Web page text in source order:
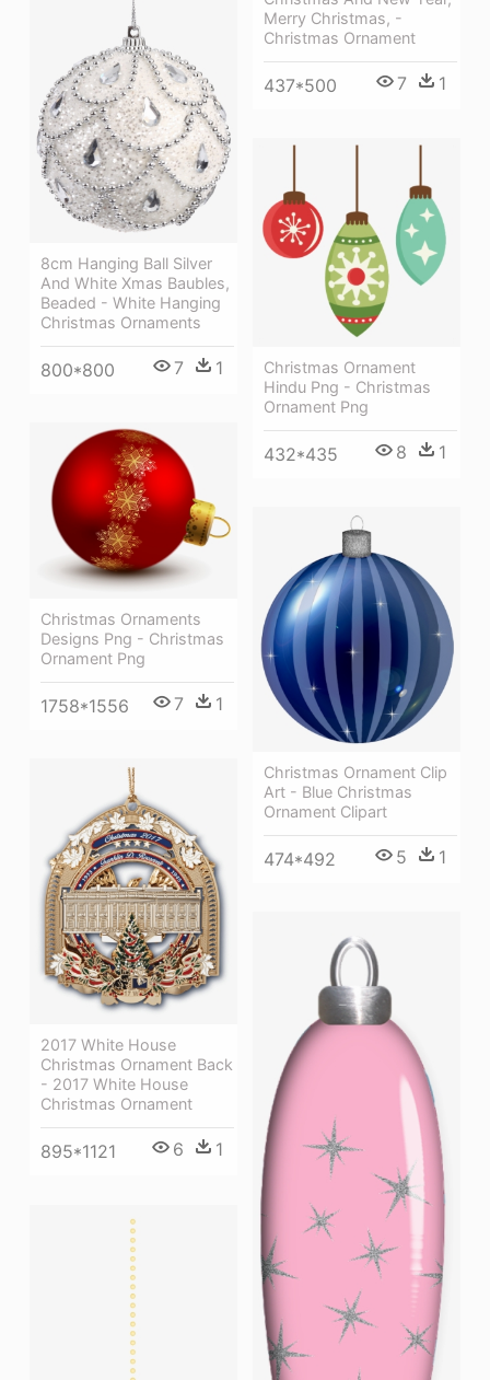
Merry Christmas, -
Christmas Ornament
437*500 7 1
8cm Hanging Ball Silver
And White Xmas Baubles,
Beaded - White Hanging
Christmas Ornaments
800*800 7 1
Christmas Ornament
Hindu Png - Christmas
Ornament Png
432*435 8 1
Christmas Ornaments
Designs Png - Christmas
Ornament Png
1758*1556 7 1
Christmas Ornament Clip
Art - Blue Christmas
Ornament Clipart
474*492 5 1
2017 White House
Christmas Ornament Back
- 2017 White House
Christmas Ornament
895*1121 6 1